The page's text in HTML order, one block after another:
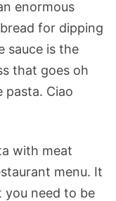
enormous
for dipping
sauce is the
that goes oh
pasta. Ciao
with meat
menu. It
you need to be